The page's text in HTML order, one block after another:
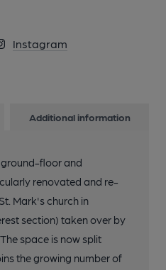
Instagram
Additional information
floor and
renovated and re-
Mark's church in
section) taken over by
space is now split
the growing number of